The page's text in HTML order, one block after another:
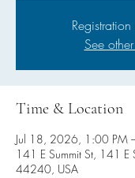
See
Time & Location
Jul 18, 2026, 1:00 PM
141 E Summit St, 141 E
44240, USA